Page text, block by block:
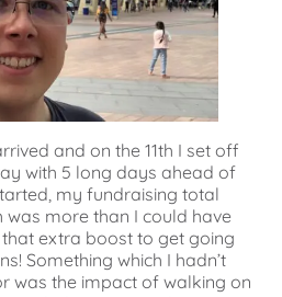
and on the 11th I set off
with 5 long days ahead of
my fundraising total
was more than I could have
extra boost to get going
Something which I hadn’t
was the impact of walking on